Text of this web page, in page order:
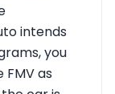
intends
you
as